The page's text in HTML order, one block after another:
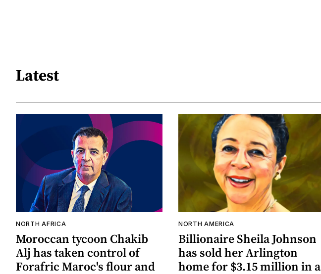
Latest
NORTH AFRICA
Moroccan tycoon Chakib
Alj has taken control of
Forafric Maroc's flour and
NORTH AMERICA
Billionaire Sheila Johnson
has sold her Arlington
home for $3.15 million in a